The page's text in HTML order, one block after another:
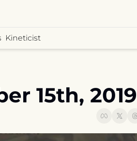
Kineticist
15th, 2019